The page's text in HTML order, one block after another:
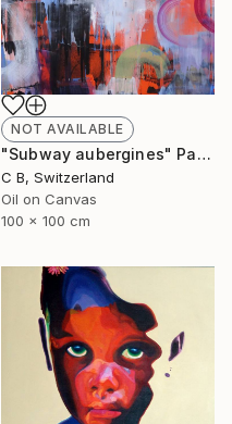
NOT AVAILABLE
"Subway aubergines" Painting
C B, Switzerland
Oil on Canvas
100 x 100 cm